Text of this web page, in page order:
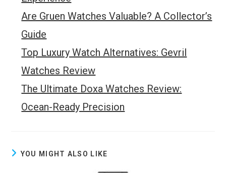
Are Gruen Watches Valuable? A Collector’s
Guide
Top Luxury Watch Alternatives: Gevril
Watches Review
The Ultimate Doxa Watches Review:
Ocean-Ready Precision
YOU MIGHT ALSO LIKE